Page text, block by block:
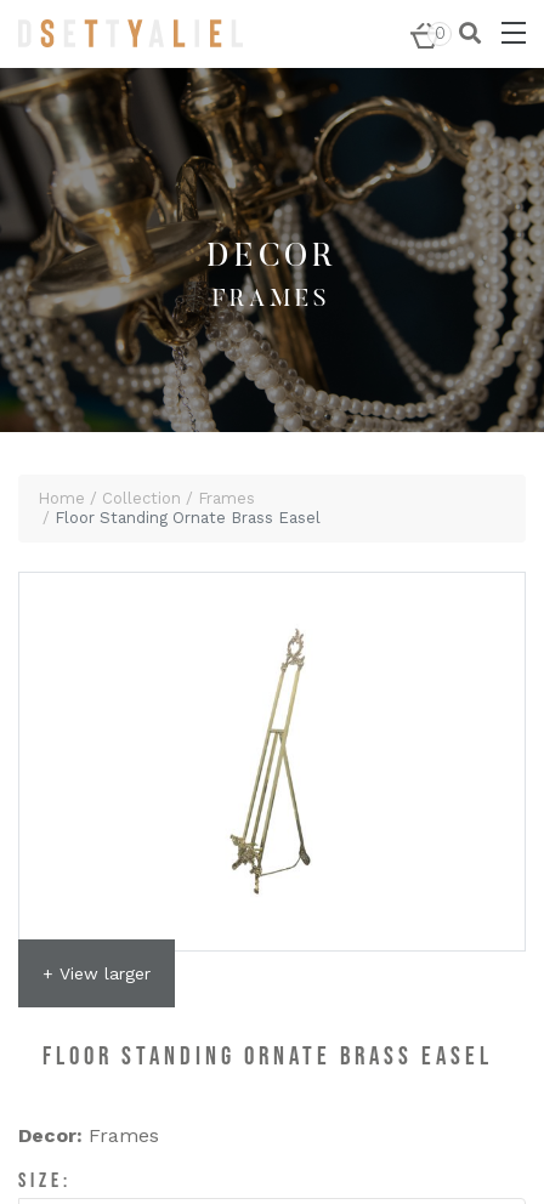
0
Easel
DECOR
FRAMES
Home Collection
Frames
Floor Standing Ornate Brass Easel
+ View larger
FLOOR STANDING ORNATE BRASS EASEL
Decor: Frames
SIZE: